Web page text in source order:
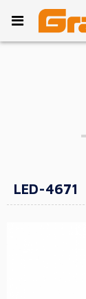
LED-4671